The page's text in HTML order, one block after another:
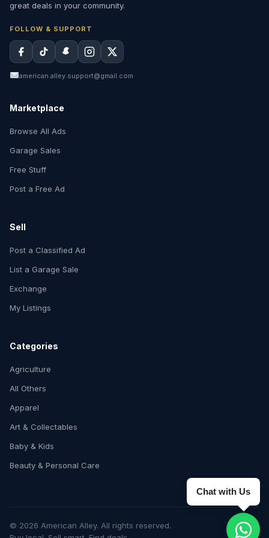
great deals in your community.
FOLLOW & SUPPORT
american.alley.support@gmail.com
Marketplace
Browse All Ads
Garage Sales
Free Stuff
Post a Free Ad
Sell
Post a Classified Ad
List a Garage Sale
Exchange
My Listings
Categories
Agriculture
All Others
Apparel
Art & Collectables
Baby & Kids
Beauty & Personal Care
© 2026 American Alley. All rights reserved.
Chat with Us